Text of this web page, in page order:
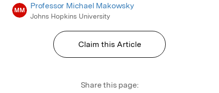
MM Professor Michael Makowsky
Johns Hopkins University
Claim this Article
Share this page: